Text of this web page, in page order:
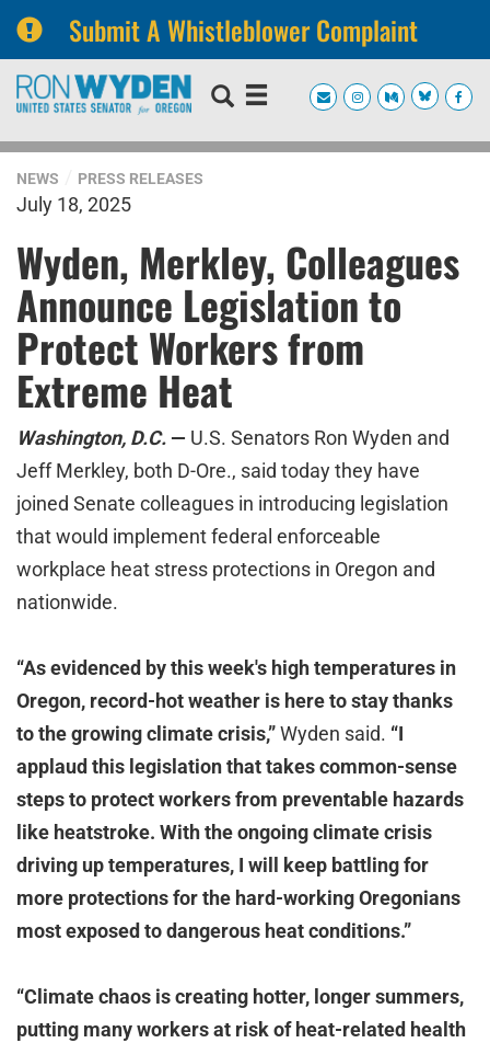
Submit A Whistleblower Complaint
Skip
navigation
Skip
NEWS PRESS RELEASES
July 18, 2025
Wyden, Merkley, Colleagues
Announce Legislation to
Protect Workers from
Extreme Heat
Washington, D.C. — U.S. Senators Ron Wyden and
Jeff Merkley, both D-Ore., said today they have
joined Senate colleagues in introducing legislation
that would implement federal enforceable
workplace heat stress protections in Oregon and
nationwide.
“As evidenced by this week's high temperatures in
Oregon, record-hot weather is here to stay thanks
to the growing climate crisis,”Wyden said. “I
applaud this legislation that takes common-sense
steps to protect workers from preventable hazards
like heatstroke. With the ongoing climate crisis
driving up temperatures, I will keep battling for
more protections for the hard-working Oregonians
most exposed to dangerous heat conditions.”
“Climate chaos is creating hotter, longer summers,
putting many workers at risk of heat-related health